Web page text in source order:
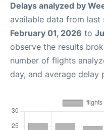
Delays analyzed by
available data from last
February 01, 2026 to
observe the results
number of flights
day, and average delay